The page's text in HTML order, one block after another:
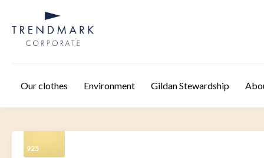
Our clothes Environment Gildan Stewardship
925